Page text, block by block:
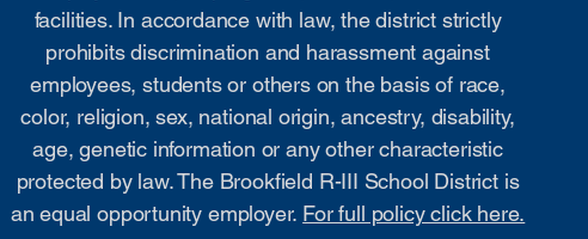
facilities. In accordance with law, the district strictly
prohibits discrimination and harassment against
employees, students or others on the basis of race,
color, religion, sex, national origin, ancestry, disability,
age, genetic information or any other characteristic
protected by law. The Brookfield R-III School District is
an equal opportunity employer. For full policy click here.